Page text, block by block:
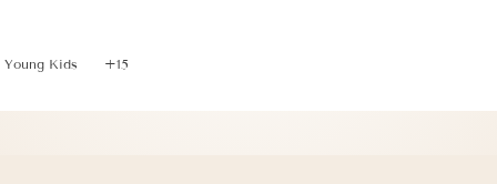
Young Kids +15